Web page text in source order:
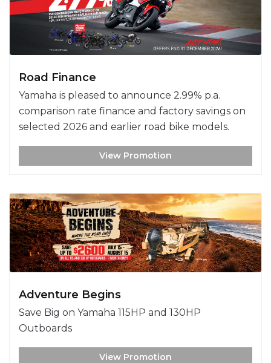
Road Finance
Yamaha is pleased to announce 2.99% p.a.
comparison rate finance and factory savings on
selected 2026 and earlier road bike models.
View Promotion
Adventure Begins
Save Big on Yamaha 115HP and 130HP
Outboards
View Promotion